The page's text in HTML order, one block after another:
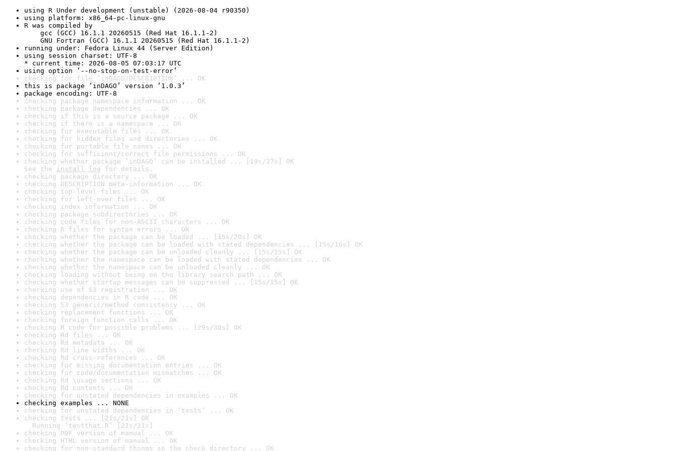
using R Under development (unstable) (2026-08-04 r90350)
using platform: x86_64-pc-linux-gnu
R was compiled by
gcc (GCC) 16.1.1 20260515 (Red Hat 16.1.1-2)
GNU Fortran (GCC) 16.1.1 20260515 (Red Hat 16.1.1-2)
running under: Fedora Linux 44 (Server Edition)
using session charset: UTF-8
* current time: 2026-08-05 07:03:17 UTC
using option ‘--no-stop-on-test-error’
checking for file ‘inDAGO/DESCRIPTION’ ... OK
this is package ‘inDAGO’ version ‘1.0.3’
package encoding: UTF-8
checking package namespace information ... OK
checking package dependencies ... OK
checking if this is a source package ... OK
checking if there is a namespace ... OK
checking for executable files ... OK
checking for hidden files and directories ... OK
checking for portable file names ... OK
checking for sufficient/correct file permissions ... OK
checking whether package ‘inDAGO’ can be installed ... [19s/37s] OK
See the install log for details.
checking package directory ... OK
checking DESCRIPTION meta-information ... OK
checking top-level files ... OK
checking for left-over files ... OK
checking index information ... OK
checking package subdirectories ... OK
checking code files for non-ASCII characters ... OK
checking R files for syntax errors ... OK
checking whether the package can be loaded ... [15s/20s] OK
checking whether the package can be loaded with stated dependencies ... [15s/16s] OK
checking whether the package can be unloaded cleanly ... [15s/15s] OK
checking whether the namespace can be loaded with stated dependencies ... OK
checking whether the namespace can be unloaded cleanly ... OK
checking loading without being on the library search path ... OK
checking whether startup messages can be suppressed ... [15s/15s] OK
checking use of S3 registration ... OK
checking dependencies in R code ... OK
checking S3 generic/method consistency ... OK
checking replacement functions ... OK
checking foreign function calls ... OK
checking R code for possible problems ... [29s/30s] OK
checking Rd files ... OK
checking Rd metadata ... OK
checking Rd line widths ... OK
checking Rd cross-references ... OK
checking for missing documentation entries ... OK
checking for code/documentation mismatches ... OK
checking Rd \usage sections ... OK
checking Rd contents ... OK
checking for unstated dependencies in examples ... OK
checking examples ... NONE
checking for unstated dependencies in ‘tests’ ... OK
checking tests ... [21s/21s] OK
Running ‘testthat.R’ [21s/21s]
checking PDF version of manual ... OK
checking HTML version of manual ... OK
checking for non-standard things in the check directory ... OK